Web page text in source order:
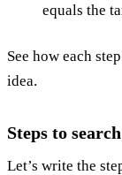
equals the
See how each
idea.
Steps to
Let’s write the